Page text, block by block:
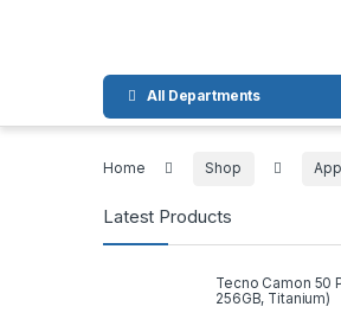
All Departments
Home Shop
Latest Products
Tecno Camon 50
256GB, Titanium)